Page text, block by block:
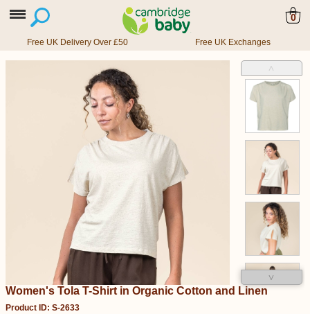
0
Free UK Delivery Over £50 Free UK Exchanges
˄
˅
Women's Tola T-Shirt in Organic Cotton and Linen
Product ID: S-2633